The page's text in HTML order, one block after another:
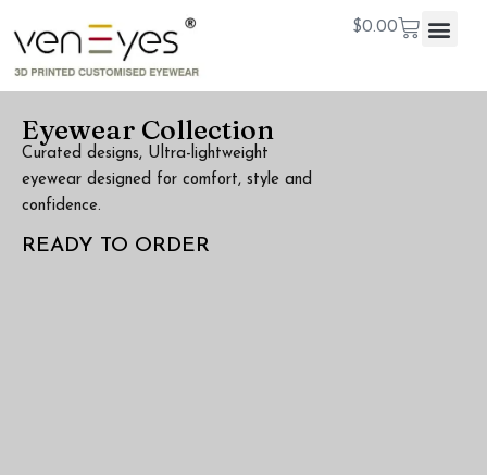
$0.00
Eyewear Collection
Curated designs, Ultra-lightweight
eyewear designed for comfort, style and
confidence.
READY TO ORDER